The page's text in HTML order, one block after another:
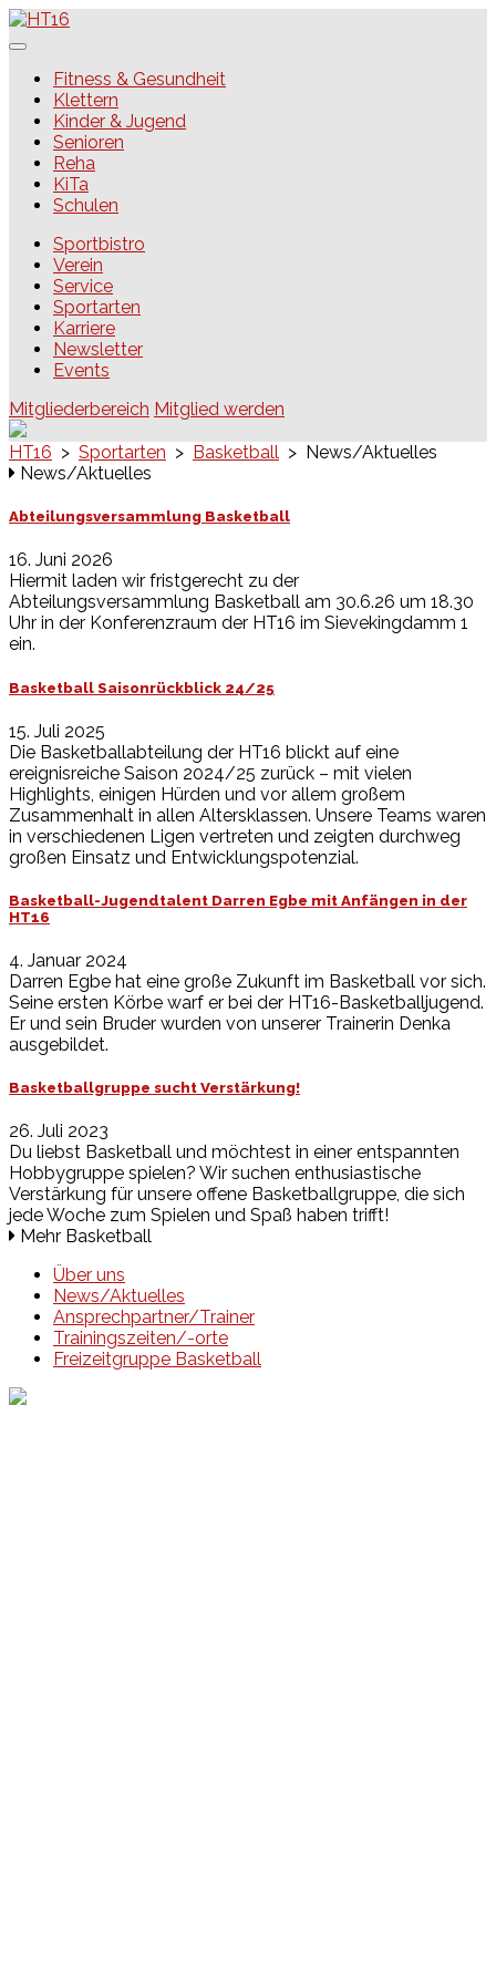
Skip
to
HT16Fitness & Gesundheit
Klettern
Kinder & Jugend
Senioren
Reha
KiTa
Schulen
Sportbistro
Verein
Service
Sportarten
Karriere
Newsletter
Events
Mitgliederbereich Mitglied werden
HT16 > Sportarten > Basketball > News/Aktuelles
News/Aktuelles
Abteilungsversammlung Basketball
16. Juni 2026
Hiermit laden wir fristgerecht zu der
Abteilungsversammlung Basketball am 30.6.26 um 18.30
Uhr in der Konferenzraum der HT16 im Sievekingdamm 1
ein.
Basketball Saisonrückblick 24/25
15. Juli 2025
Die Basketballabteilung der HT16 blickt auf eine
ereignisreiche Saison 2024/25 zurück – mit vielen
Highlights, einigen Hürden und vor allem großem
Zusammenhalt in allen Altersklassen. Unsere Teams waren
in verschiedenen Ligen vertreten und zeigten durchweg
großen Einsatz und Entwicklungspotenzial.
Basketball-Jugendtalent Darren Egbe mit Anfängen in der
HT16
4. Januar 2024
Darren Egbe hat eine große Zukunft im Basketball vor sich.
Seine ersten Körbe warf er bei der HT16-Basketballjugend.
Er und sein Bruder wurden von unserer Trainerin Denka
ausgebildet.
Basketballgruppe sucht Verstärkung!
26. Juli 2023
Du liebst Basketball und möchtest in einer entspannten
Hobbygruppe spielen? Wir suchen enthusiastische
Verstärkung für unsere offene Basketballgruppe, die sich
jede Woche zum Spielen und Spaß haben trifft!
Mehr Basketball
Über uns
News/Aktuelles
Ansprechpartner/Trainer
Trainingszeiten/-orte
Freizeitgruppe Basketball